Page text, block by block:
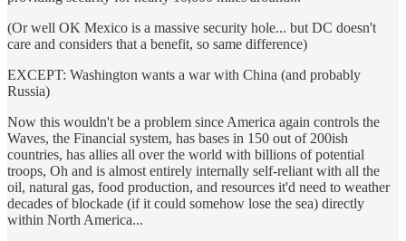
(Or well OK Mexico is a massive security hole... but DC doesn't
care and considers that a benefit, so same difference)
EXCEPT: Washington wants a war with China (and probably
Russia)
Now this wouldn't be a problem since America again controls the
Waves, the Financial system, has bases in 150 out of 200ish
countries, has allies all over the world with billions of potential
troops, Oh and is almost entirely internally self-reliant with all the
oil, natural gas, food production, and resources it'd need to weather
decades of blockade (if it could somehow lose the sea) directly
within North America...